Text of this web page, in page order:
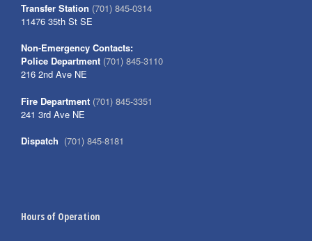
Transfer Station (701) 845-0314
11476 35th St SE
Non-Emergency Contacts:
Police Department (701) 845-3110
216 2nd Ave NE
Fire Department (701) 845-3351
241 3rd Ave NE
Dispatch (701) 845-8181
Hours of Operation